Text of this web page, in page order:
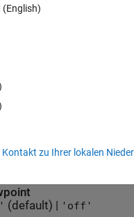
separated pairs of
value.
any order as
(default) | 'off'
(English)
Kontakt zu Ihrer lokalen